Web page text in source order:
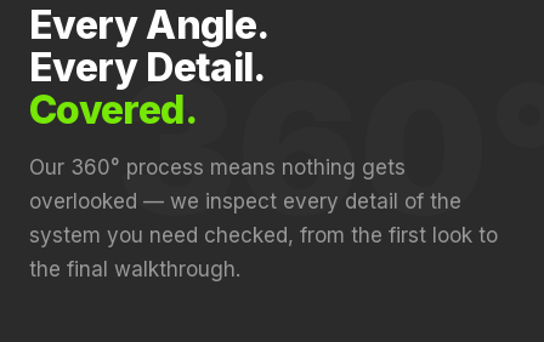
Every Angle.
Every Detail.
Covered.
Our 360° process means nothing gets
overlooked — we inspect every detail of the
system you need checked, from the first look to
the final walkthrough.